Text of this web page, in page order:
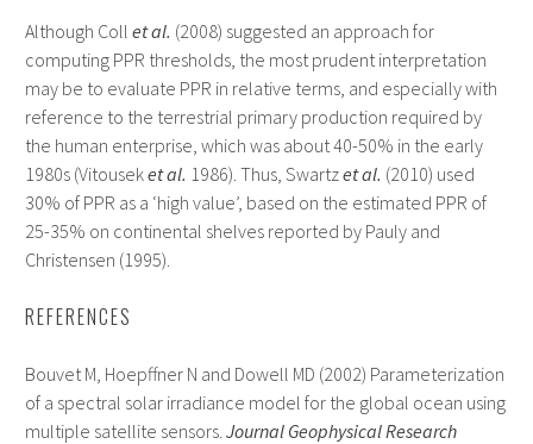
Although Coll et al. (2008) suggested an approach for
computing PPR thresholds, the most prudent interpretation
may be to evaluate PPR in relative terms, and especially with
reference to the terrestrial primary production required by
the human enterprise, which was about 40-50% in the early
1980s (Vitouseket al. 1986). Thus, Swartzet al. (2010) used
30% of PPR as a ‘high value’, based on the estimated PPR of
25-35% on continental shelves reported by Pauly and
Christensen (1995).
REFERENCES
Bouvet M, Hoepffner N and Dowell MD (2002) Parameterization
of a spectral solar irradiance model for the global ocean using
multiple satellite sensors. Journal Geophysical Research